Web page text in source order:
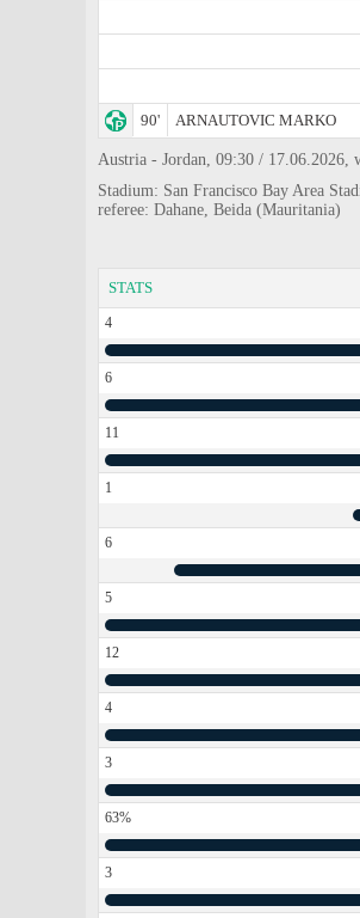
90'
ARNAUTOVIC MARKO
Austria - Jordan, 09:30 / 17.06.2026,
Stadium: San Francisco Bay Area
referee: Dahane, Beida (Mauritania)
STATS
4
6
11
1
6
5
12
4
3
63%
3